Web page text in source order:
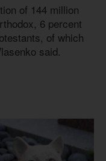
of 144 million
6 percent
of which
said.